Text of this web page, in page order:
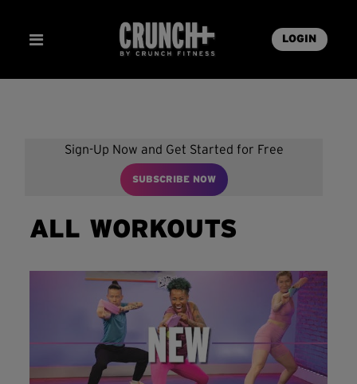
LOGIN
Sign-Up Now and Get Started for Free
SUBSCRIBE NOW
ALL WORKOUTS